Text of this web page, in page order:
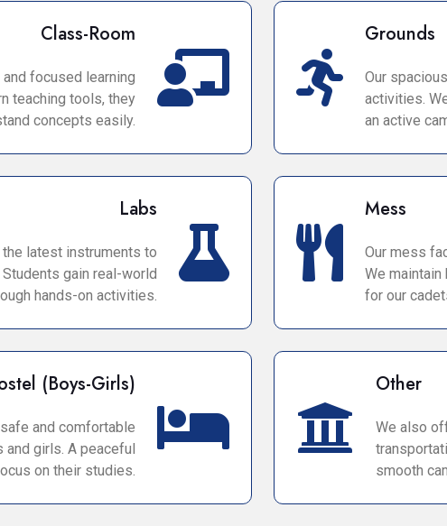
Class-Room
focused learning
teaching tools, they
concepts easily.
Labs
latest instruments to
gain real-world
hands-on activities.
(Boys-Girls)
and comfortable
girls. A peaceful
on their studies.
Grounds
Our
activities.
an active
Mess
Our mess
We
for our
Other
We also
smooth